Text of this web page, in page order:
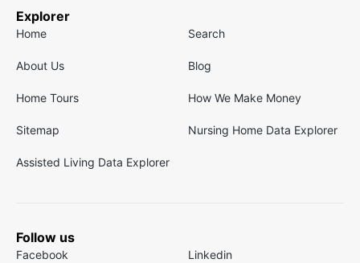
Explorer
Home Search
About Us Blog
Home Tours How We Make Money
Sitemap Nursing Home Data Explorer
Assisted Living Data Explorer
Follow us
Facebook Linkedin